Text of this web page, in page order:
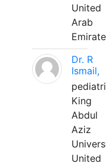
United
Arab
Dr. R
Ismail,
King
Abdul
Aziz
United